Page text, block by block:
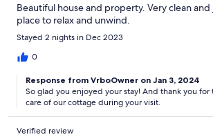
Beautiful house and property. Very clean
place to relax and unwind.
Stayed 2 nights in Dec 2023
0
Response from VrboOwner on Jan 3, 2024
So glad you enjoyed your stay! And thank you for
care of our cottage during your visit.
Verified review